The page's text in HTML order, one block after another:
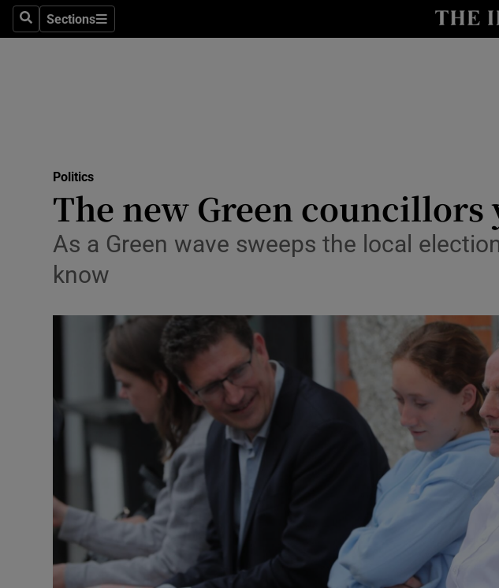
SearchSections
Sections
Transport
Motors
Photography
Offbeat
Politics
The new Green councillors
As a Green wave sweeps the local
know